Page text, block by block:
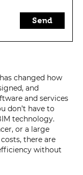
Send
changed how
and
and services
don’t have to
technology.
or a large
there are
without